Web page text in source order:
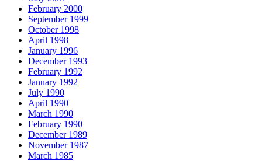
February 2000
September 1999
October 1998
April 1998
January 1996
December 1993
February 1992
January 1992
July 1990
April 1990
March 1990
February 1990
December 1989
November 1987
March 1985